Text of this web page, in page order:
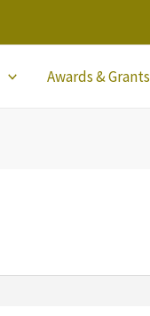
Awards & Grants